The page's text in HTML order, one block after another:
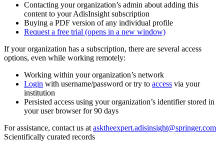
Contacting your organization’s admin about adding this
content to your AdisInsight subscription
Buying a PDF version of any individual profile
Request a free trial (opens in a new window)
If your organization has a subscription, there are several access
options, even while working remotely:
Working within your organization’s network
Login with username/password or try to access via your
institution
Persisted access using your organization’s identifier stored in
your user browser for 90 days
For assistance, contact us at asktheexpert.adisinsight@springer.com
Scientifically curated records